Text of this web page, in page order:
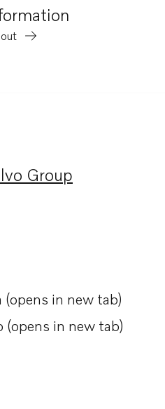
Group
in a new tab
tab
(opens in new tab)
tab
(opens in new tab)
tab